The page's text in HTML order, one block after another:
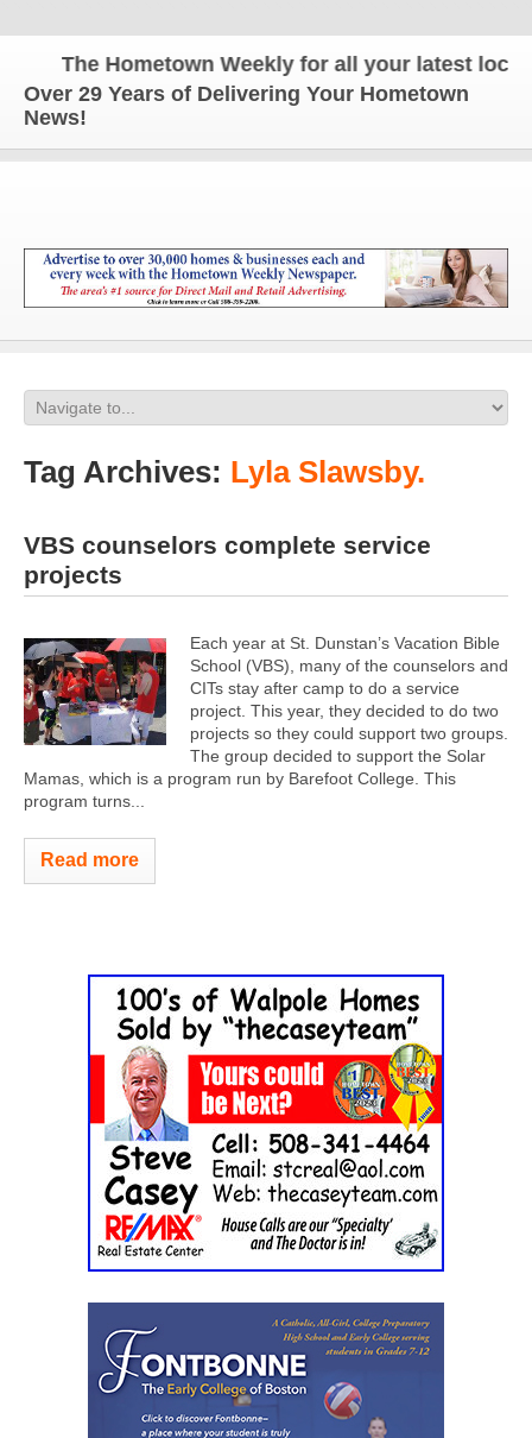
The Hometown Weekly for all your latest local
Over 29 Years of Delivering Your Hometown
News!
Tag Archives: Lyla Slawsby.
VBS counselors complete service
projects
Each year at St. Dunstan’s Vacation Bible
School (VBS), many of the counselors and
CITs stay after camp to do a service
project. This year, they decided to do two
projects so they could support two groups.
The group decided to support the Solar
Mamas, which is a program run by Barefoot College. This
program turns...
Read more